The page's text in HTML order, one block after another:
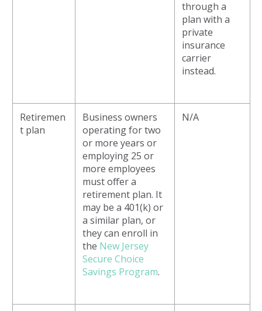
through a
plan with a
private
insurance
carrier
instead.
Retiremen
t plan
Business owners
operating for two
or more years or
employing 25 or
more employees
must offer a
retirement plan. It
may be a 401(k) or
a similar plan, or
they can enroll in
the New Jersey
Secure Choice
Savings Program.
N/A